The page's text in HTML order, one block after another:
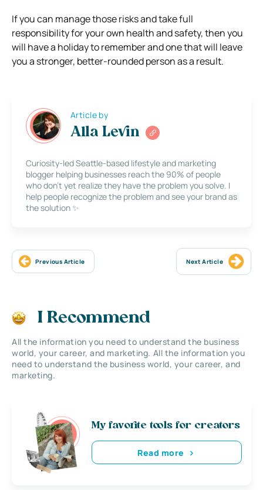
If you can manage those risks and take full
responsibility for your own health and safety, then you
will have a holiday to remember and one that will leave
you a stronger, better-rounded person as a result.
Article by
Alla Levin
Curiosity-led Seattle-based lifestyle and marketing
blogger helping businesses reach the 90% of people
who don’t yet realize they have the problem you solve. I
help people recognize the problem and see your brand as
the solution ✨
Previous Article Next Article
I Recommend
All the information you need to understand the business
world, your career, and marketing. All the information you
need to understand the business world, your career, and
marketing.
My favorite tools for creators
Read more